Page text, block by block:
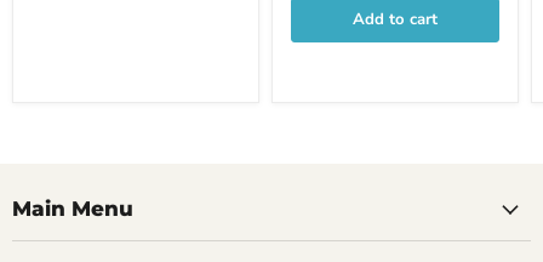
Add to cart
Main Menu